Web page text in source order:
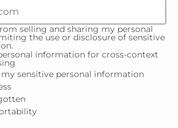
selling and sharing my personal
the use or disclosure of sensitive
information for cross-context
sensitive personal information